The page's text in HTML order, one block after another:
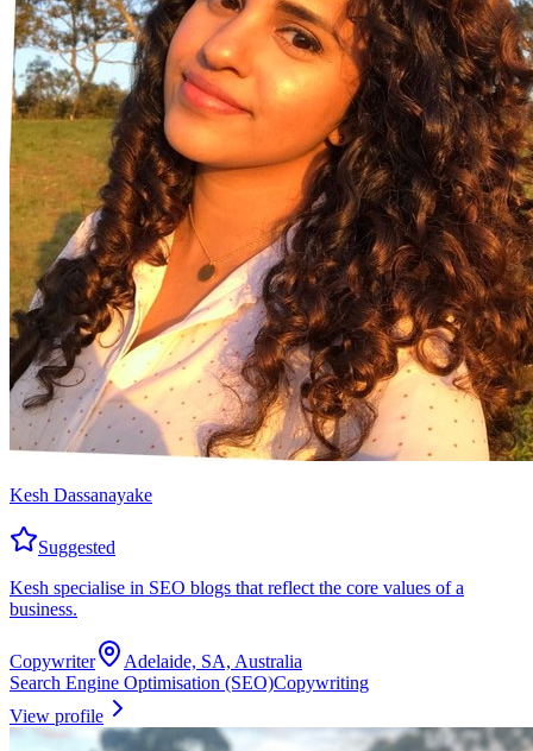
Kesh Dassanayake
Suggested
Kesh specialise in SEO blogs that reflect the core values of a
business.
Copywriter
Adelaide, SA, Australia
Search Engine Optimisation (SEO)Copywriting
View profile